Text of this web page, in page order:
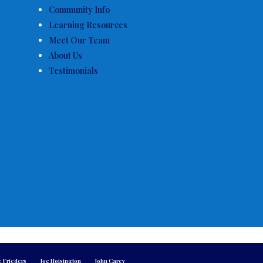
Community Info
Learning Resources
Meet Our Team
About Us
Testimonials
Frieders Joe Hoisington John Carey